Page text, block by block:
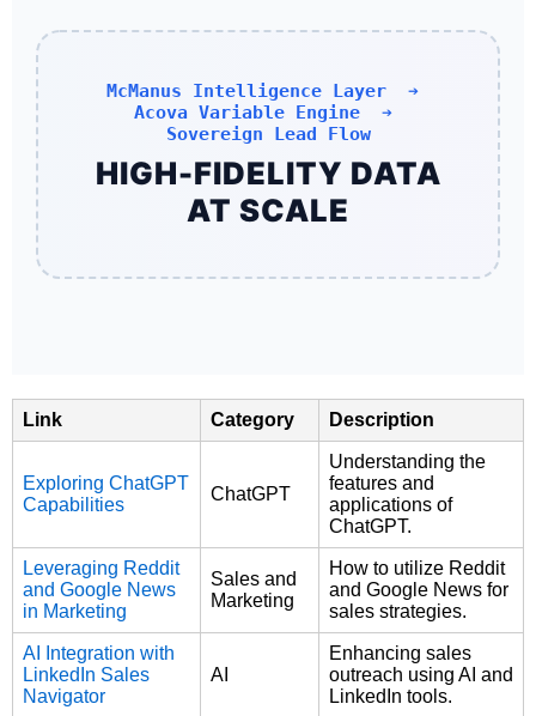
McManus Intelligence Layer ➔
Acova Variable Engine ➔
Sovereign Lead Flow
HIGH-FIDELITY DATA
AT SCALE
Link Category Description
Exploring ChatGPT
Capabilities
ChatGPT
Understanding the
features and
applications of
ChatGPT.
Leveraging Reddit
and Google News
in Marketing
Sales and
Marketing
How to utilize Reddit
and Google News for
sales strategies.
AI Integration with
LinkedIn Sales
Navigator
AI
Enhancing sales
outreach using AI and
LinkedIn tools.